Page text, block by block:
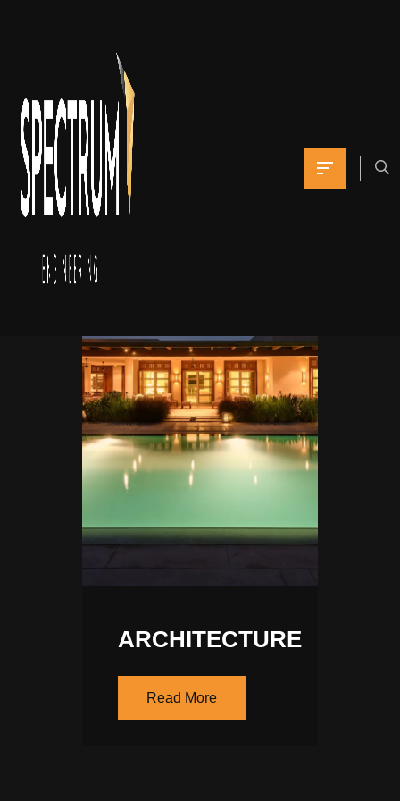
ARCHITECTURE
Read More